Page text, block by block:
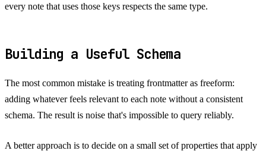
every note that uses those keys respects the same type.
Building a Useful Schema
The most common mistake is treating frontmatter as freeform:
adding whatever feels relevant to each note without a consistent
schema. The result is noise that's impossible to query reliably.
A better approach is to decide on a small set of properties that apply